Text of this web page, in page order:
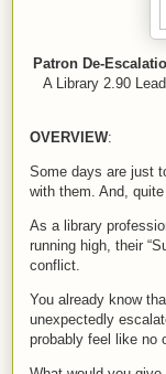
Patron De-
A Library 2.90
OVERVIEW:
Some days are just
with them. And,
As a library
running high, their
conflict.
You already know
unexpectedly
probably feel like no